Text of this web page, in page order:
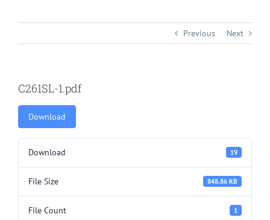
Previous Next
C261SL-1.pdf
Download
Download 19
File Size 848.86 KB
File Count 1